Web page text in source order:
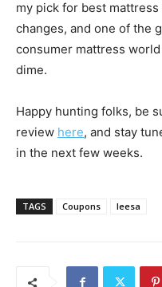
my pick for best mattress
changes, and one of the
consumer mattress
dime.
Happy hunting folks, be
review here, and stay
in the next few weeks.
TAGS Coupons leesa